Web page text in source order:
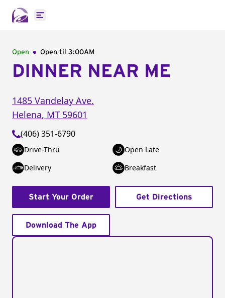
Open main menu
Open Open til 3:00AM
DINNER NEAR ME
1485 Vandelay Ave.
Helena, MT 59601
(406) 351-6790
Drive-Thru
Open Late
Delivery
Breakfast
Start Your Order Get Directions
Download The App